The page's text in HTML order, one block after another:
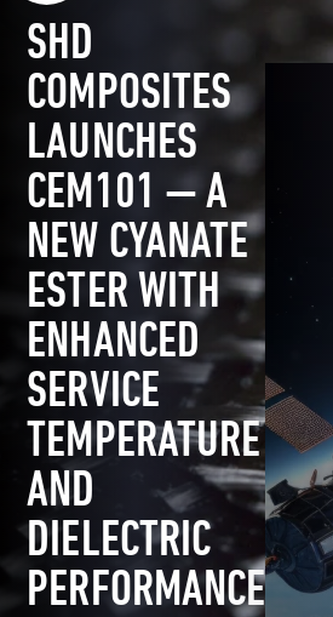
SHD
COMPOSITES
LAUNCHES
CEM101 — A
NEW CYANATE
ESTER WITH
ENHANCED
SERVICE
TEMPERATURE
AND
DIELECTRIC
PERFORMANCE